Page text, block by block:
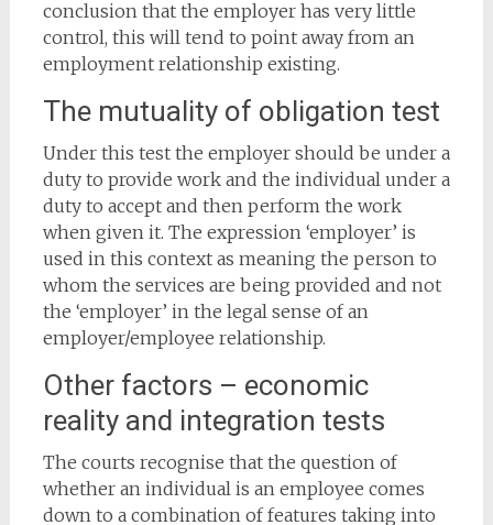
conclusion that the employer has very little
control, this will tend to point away from an
employment relationship existing.
The mutuality of obligation test
Under this test the employer should be under a
duty to provide work and the individual under a
duty to accept and then perform the work
when given it. The expression ‘employer’ is
used in this context as meaning the person to
whom the services are being provided and not
the ‘employer’ in the legal sense of an
employer/employee relationship.
Other factors – economic
reality and integration tests
The courts recognise that the question of
whether an individual is an employee comes
down to a combination of features taking into